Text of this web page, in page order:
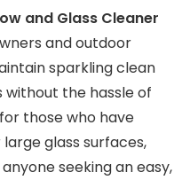
and Glass Cleaner
and outdoor
sparkling clean
without the hassle of
those who have
glass surfaces,
seeking an easy,